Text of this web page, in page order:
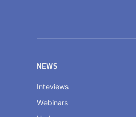
NEWS
Inteviews
Webinars